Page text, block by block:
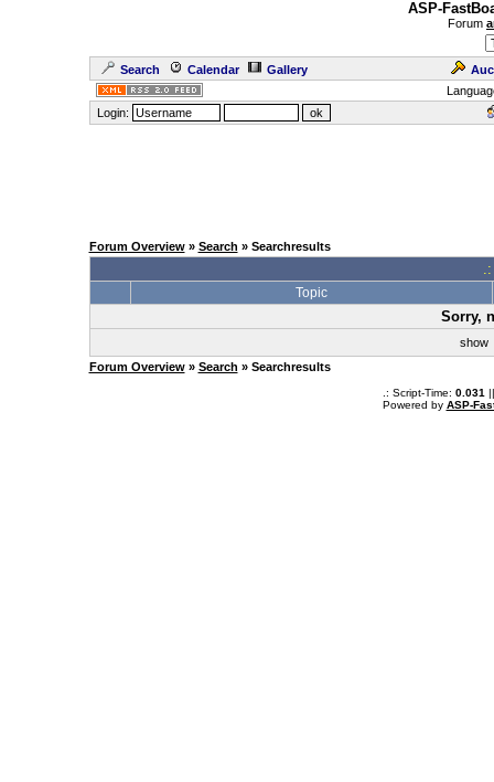
ASP-
Forum
Search Calendar Gallery
Login:
Forum Overview» Search » Searchresults
Topic
Sorry,
show
Forum Overview» Search » Searchresults
.: Script-Time: 0.031
Powered by ASP-